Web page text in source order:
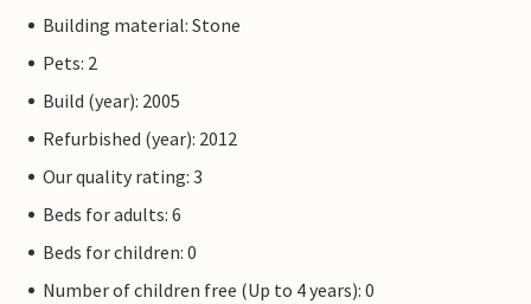
Building material: Stone
Pets: 2
Build (year): 2005
Refurbished (year): 2012
Our quality rating: 3
Beds for adults: 6
Beds for children: 0
Number of children free (Up to 4 years): 0